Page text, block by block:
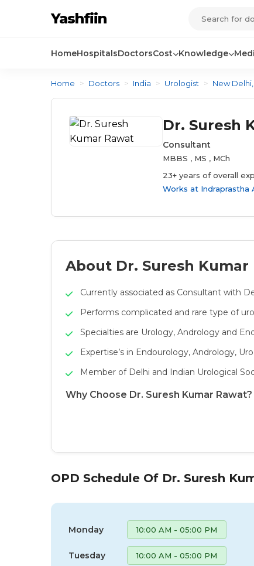
Yashfiin
HomeHospitalsDoctorsCost Knowledge
Home > Doctors > India > Urologist > New
Dr. Suresh
Consultant
MBBS , MS , MCh
23+ years of overall
Works at Indraprastha
About Dr. Suresh Kumar
Currently associated as Consultant with
Performs complicated and rare type of
Specialties are Urology, Andrology and
Expertise’s in Endourology, Andrology,
Member of Delhi and Indian Urological
Why Choose Dr. Suresh Kumar Rawat?
OPD Schedule Of Dr. Suresh
Monday 10:00 AM - 05:00 PM
Tuesday 10:00 AM - 05:00 PM